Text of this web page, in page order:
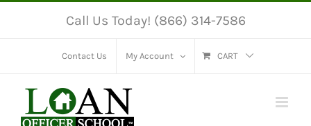
Call Us Today! (866) 314-7586
Contact Us My Account CART